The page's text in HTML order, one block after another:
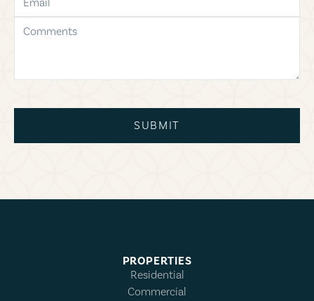
comments
SUBMIT
PROPERTIES
Residential
Commercial